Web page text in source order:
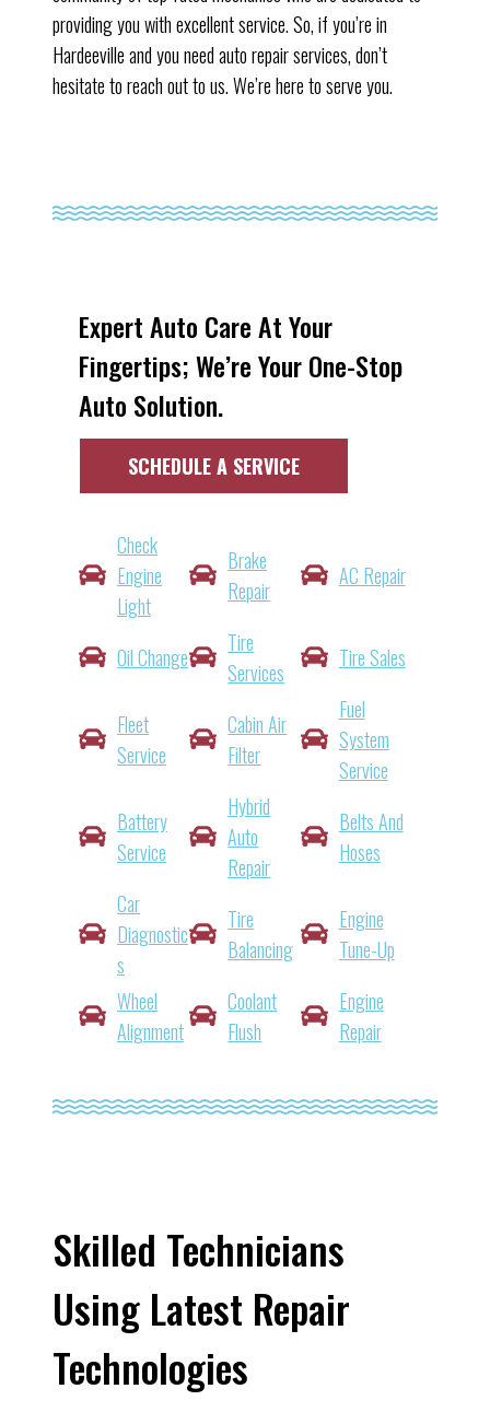
providing you with excellent service. So, if you’re in
Hardeeville and you need auto repair services, don’t
hesitate to reach out to us. We’re here to serve you.
Expert Auto Care At Your
Fingertips; We’re Your One-Stop
Auto Solution.
SCHEDULE A SERVICE
Check
Engine
Light
Brake
Repair
AC Repair
Oil Change
Tire
Services
Tire Sales
Fleet
Service
Cabin Air
Filter
Fuel
System
Service
Battery
Service
Hybrid
Auto
Repair
Belts And
Hoses
Car
Diagnostic
S
Tire
Balancing
Engine
Tune-Up
Wheel
Alignment
Coolant
Flush
Engine
Repair
Skilled Technicians
Using Latest Repair
Technologies